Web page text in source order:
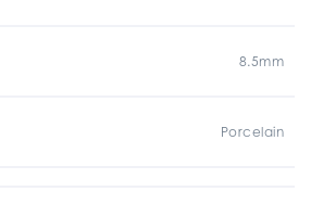
8.5mm
Porcelain